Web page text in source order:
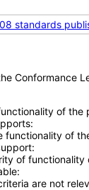
standards
Conformance
of the
functionality of
of
are not